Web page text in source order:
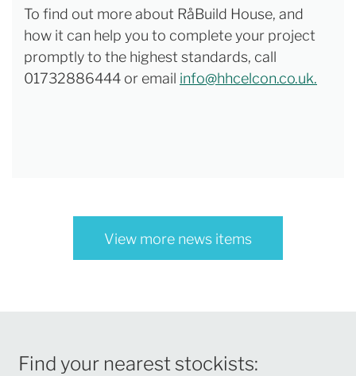
To find out more about RåBuild House, and
how it can help you to complete your project
promptly to the highest standards, call
01732886444 or email info@hhcelcon.co.uk.
View more news items
Find your nearest stockists: